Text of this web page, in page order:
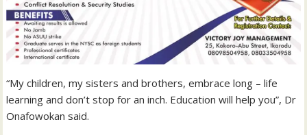
“My children, my sisters and brothers, embrace long – life
learning and don’t stop for an inch. Education will help you”, Dr
Onafowokan said.